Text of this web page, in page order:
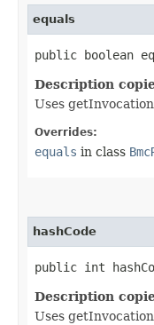
equals
public boolean
Description
Uses
Overrides:
equals in class
hashCode
public int
Description
Uses